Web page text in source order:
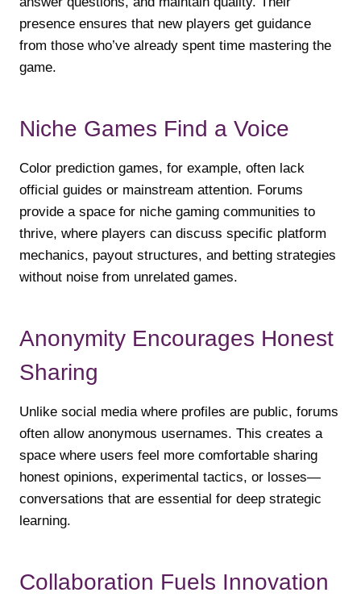
presence ensures that new players get guidance
from those who’ve already spent time mastering the
game.
Niche Games Find a Voice
Color prediction games, for example, often lack
official guides or mainstream attention. Forums
provide a space for niche gaming communities to
thrive, where players can discuss specific platform
mechanics, payout structures, and betting strategies
without noise from unrelated games.
Anonymity Encourages Honest
Sharing
Unlike social media where profiles are public, forums
often allow anonymous usernames. This creates a
space where users feel more comfortable sharing
honest opinions, experimental tactics, or losses—
conversations that are essential for deep strategic
learning.
Collaboration Fuels Innovation